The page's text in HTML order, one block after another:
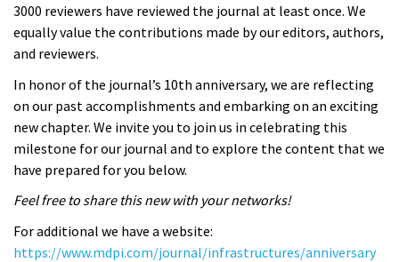
3000 reviewers have reviewed the journal at least once. We
equally value the contributions made by our editors, authors,
and reviewers.
In honor of the journal’s 10th anniversary, we are reflecting
on our past accomplishments and embarking on an exciting
new chapter. We invite you to join us in celebrating this
milestone for our journal and to explore the content that we
have prepared for you below.
Feel free to share this new with your networks!
For additional we have a website:
https://www.mdpi.com/journal/infrastructures/anniversary